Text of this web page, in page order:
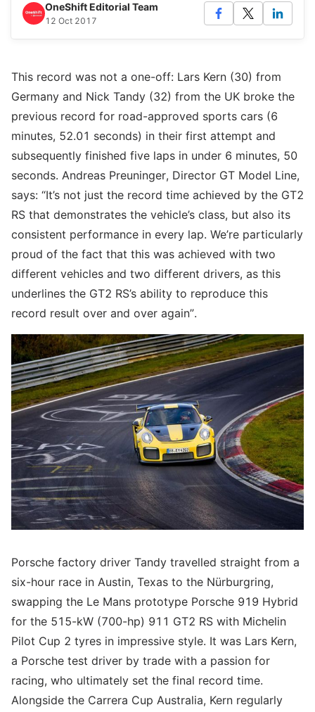
OneShift Editorial Team
12 Oct 2017
This record was not a one-off: Lars Kern (30) from
Germany and Nick Tandy (32) from the UK broke the
previous record for road-approved sports cars (6
minutes, 52.01 seconds) in their first attempt and
subsequently finished five laps in under 6 minutes, 50
seconds. Andreas Preuninger, Director GT Model Line,
says: “It’s not just the record time achieved by the GT2
RS that demonstrates the vehicle’s class, but also its
consistent performance in every lap. We’re particularly
proud of the fact that this was achieved with two
different vehicles and two different drivers, as this
underlines the GT2 RS’s ability to reproduce this
record result over and over again”.
Porsche factory driver Tandy travelled straight from a
six-hour race in Austin, Texas to the Nürburgring,
swapping the Le Mans prototype Porsche 919 Hybrid
for the 515-kW (700-hp) 911 GT2 RS with Michelin
Pilot Cup 2 tyres in impressive style. It was Lars Kern,
a Porsche test driver by trade with a passion for
racing, who ultimately set the final record time.
Alongside the Carrera Cup Australia, Kern regularly